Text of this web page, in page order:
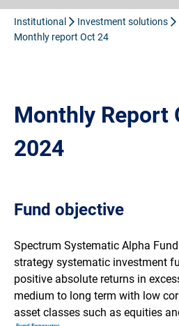
Loading...
Institutional Investment solutions
Monthly report Oct 24
Monthly Report
2024
Fund objective
Spectrum Systematic Alpha
strategy systematic investment
positive absolute returns in
medium to long term with low
asset classes such as equities